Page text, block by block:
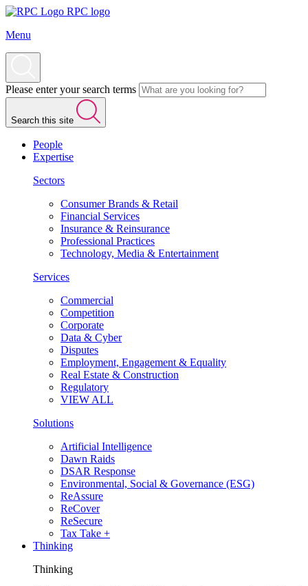
RPC logo
Menu
Please enter your search terms
Search this site
People
Expertise
Sectors
Consumer Brands & Retail
Financial Services
Insurance & Reinsurance
Professional Practices
Technology, Media & Entertainment
Services
Commercial
Competition
Corporate
Data & Cyber
Disputes
Employment, Engagement & Equality
Real Estate & Construction
Regulatory
VIEW ALL
Solutions
Artificial Intelligence
Dawn Raids
DSAR Response
Environmental, Social & Governance (ESG)
ReAssure
ReCover
ReSecure
Tax Take +
Thinking
Thinking